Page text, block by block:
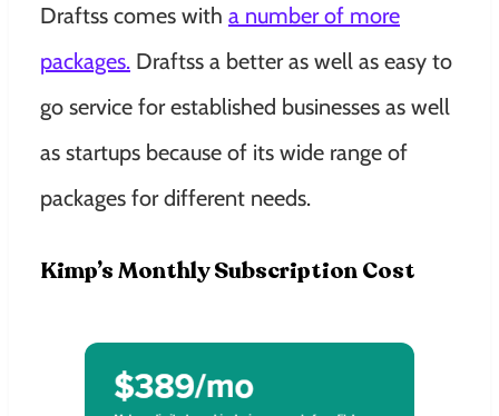
Draftss comes with a number of more
packages. Draftss a better as well as easy to
go service for established businesses as well
as startups because of its wide range of
packages for different needs.
Kimp’s Monthly Subscription Cost